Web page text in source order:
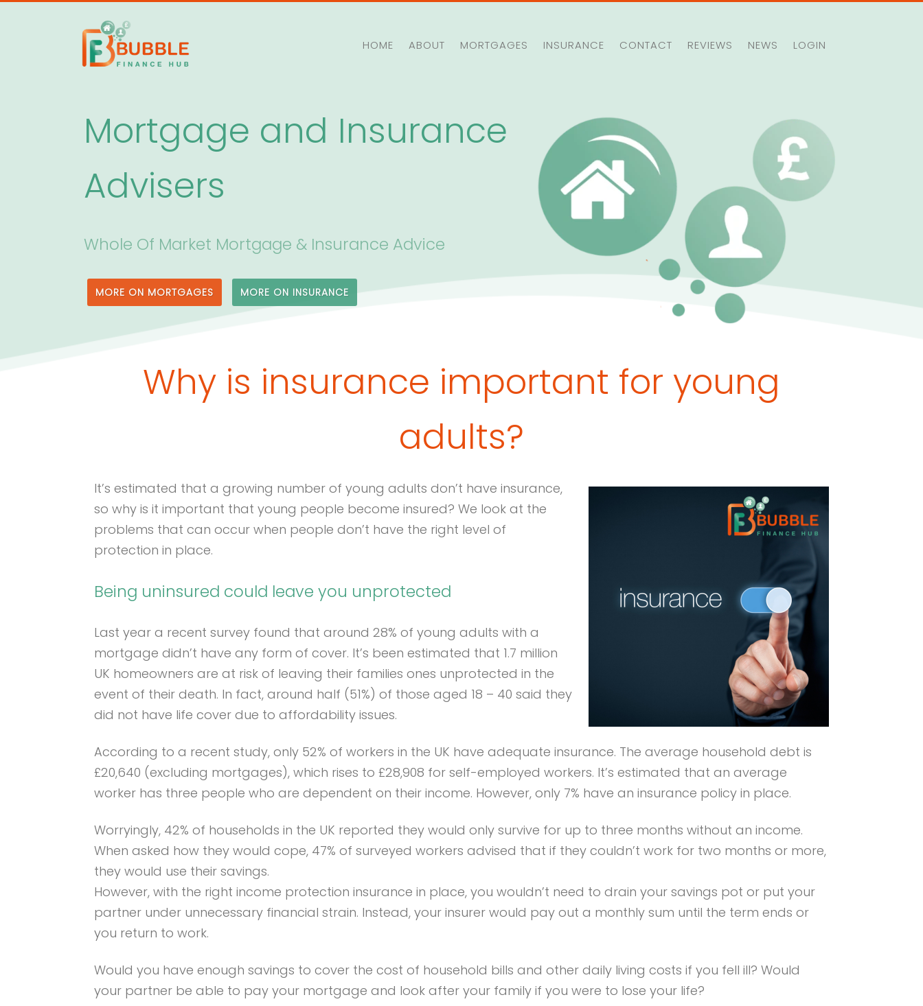
HOME ABOUT MORTGAGES INSURANCE CONTACT REVIEWS NEWS LOGIN
Mortgage and Insurance
Advisers
Whole Of Market Mortgage & Insurance Advice
MORE ON MORTGAGES MORE ON INSURANCE
Why is insurance important for young
adults?
It’s estimated that a growing number of young adults don’t have insurance,
so why is it important that young people become insured? We look at the
problems that can occur when people don’t have the right level of
protection in place.
Being uninsured could leave you unprotected
Last year a recent survey found that around 28% of young adults with a
mortgage didn’t have any form of cover. It’s been estimated that 1.7 million
UK homeowners are at risk of leaving their families ones unprotected in the
event of their death. In fact, around half (51%) of those aged 18 – 40 said they
did not have life cover due to affordability issues.
According to a recent study, only 52% of workers in the UK have adequate insurance. The average household debt is
£20,640 (excluding mortgages), which rises to £28,908 for self-employed workers. It’s estimated that an average
worker has three people who are dependent on their income. However, only 7% have an insurance policy in place.
Worryingly, 42% of households in the UK reported they would only survive for up to three months without an income.
When asked how they would cope, 47% of surveyed workers advised that if they couldn’t work for two months or more,
they would use their savings.
However, with the right income protection insurance in place, you wouldn’t need to drain your savings pot or put your
partner under unnecessary financial strain. Instead, your insurer would pay out a monthly sum until the term ends or
you return to work.
Would you have enough savings to cover the cost of household bills and other daily living costs if you fell ill? Would
your partner be able to pay your mortgage and look after your family if you were to lose your life?